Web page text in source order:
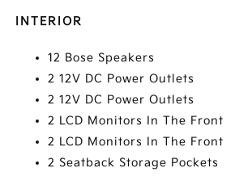
INTERIOR
12 Bose Speakers
2 12V DC Power Outlets
2 12V DC Power Outlets
2 LCD Monitors In The Front
2 LCD Monitors In The Front
2 Seatback Storage Pockets